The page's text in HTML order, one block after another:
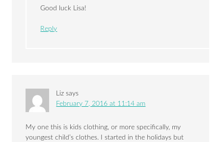
Good luck Lisa!
Reply
Liz says
February 7, 2016 at 11:14 am
My one this is kids clothing, or more specifically, my
youngest child’s clothes. I started in the holidays but